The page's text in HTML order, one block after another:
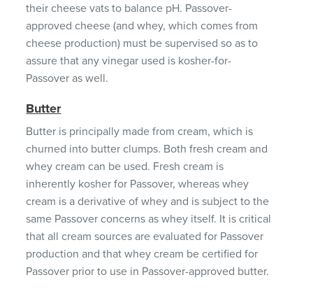
their cheese vats to balance pH. Passover-
approved cheese (and whey, which comes from
cheese production) must be supervised so as to
assure that any vinegar used is kosher-for-
Passover as well.
Butter
Butter is principally made from cream, which is
churned into butter clumps. Both fresh cream and
whey cream can be used. Fresh cream is
inherently kosher for Passover, whereas whey
cream is a derivative of whey and is subject to the
same Passover concerns as whey itself. It is critical
that all cream sources are evaluated for Passover
production and that whey cream be certified for
Passover prior to use in Passover-approved butter.